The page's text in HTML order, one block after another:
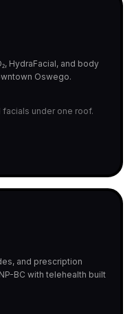
HydraFacial, and body
Oswego.
under one roof.
and prescription
BC with telehealth built